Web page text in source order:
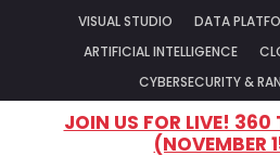
VISUAL STUDIO DATA
ARTIFICIAL INTELLIGENCE
CYBERSECURITY &
JOIN US FOR LIVE! 360
(NOVEMBER